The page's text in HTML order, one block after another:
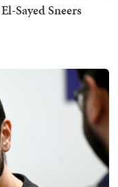
Sayed Sneers